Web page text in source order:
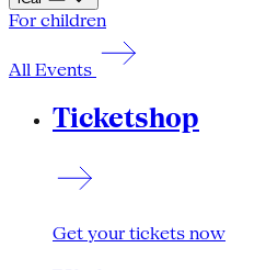
For children
All Events
Ticketshop
Get your tickets now